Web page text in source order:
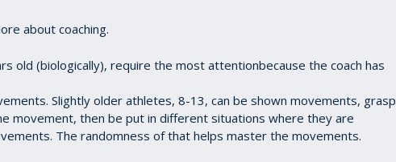
about coaching.
old (biologically), require the most attentionbecause the coach has
Slightly older athletes, 8-13, can be shown movements, grasp
movement, then be put in different situations where they are
The randomness of that helps master the movements.